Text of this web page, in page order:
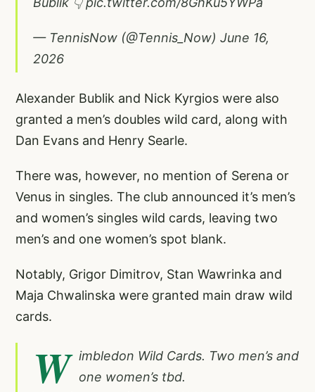
— TennisNow (@Tennis_Now) June 16,
2026
Alexander Bublik and Nick Kyrgios were also
granted a men’s doubles wild card, along with
Dan Evans and Henry Searle.
There was, however, no mention of Serena or
Venus in singles. The club announced it’s men’s
and women’s singles wild cards, leaving two
men’s and one women’s spot blank.
Notably, Grigor Dimitrov, Stan Wawrinka and
Maja Chwalinska were granted main draw wild
cards.
W imbledon Wild Cards. Two men’s and
one women’s tbd.